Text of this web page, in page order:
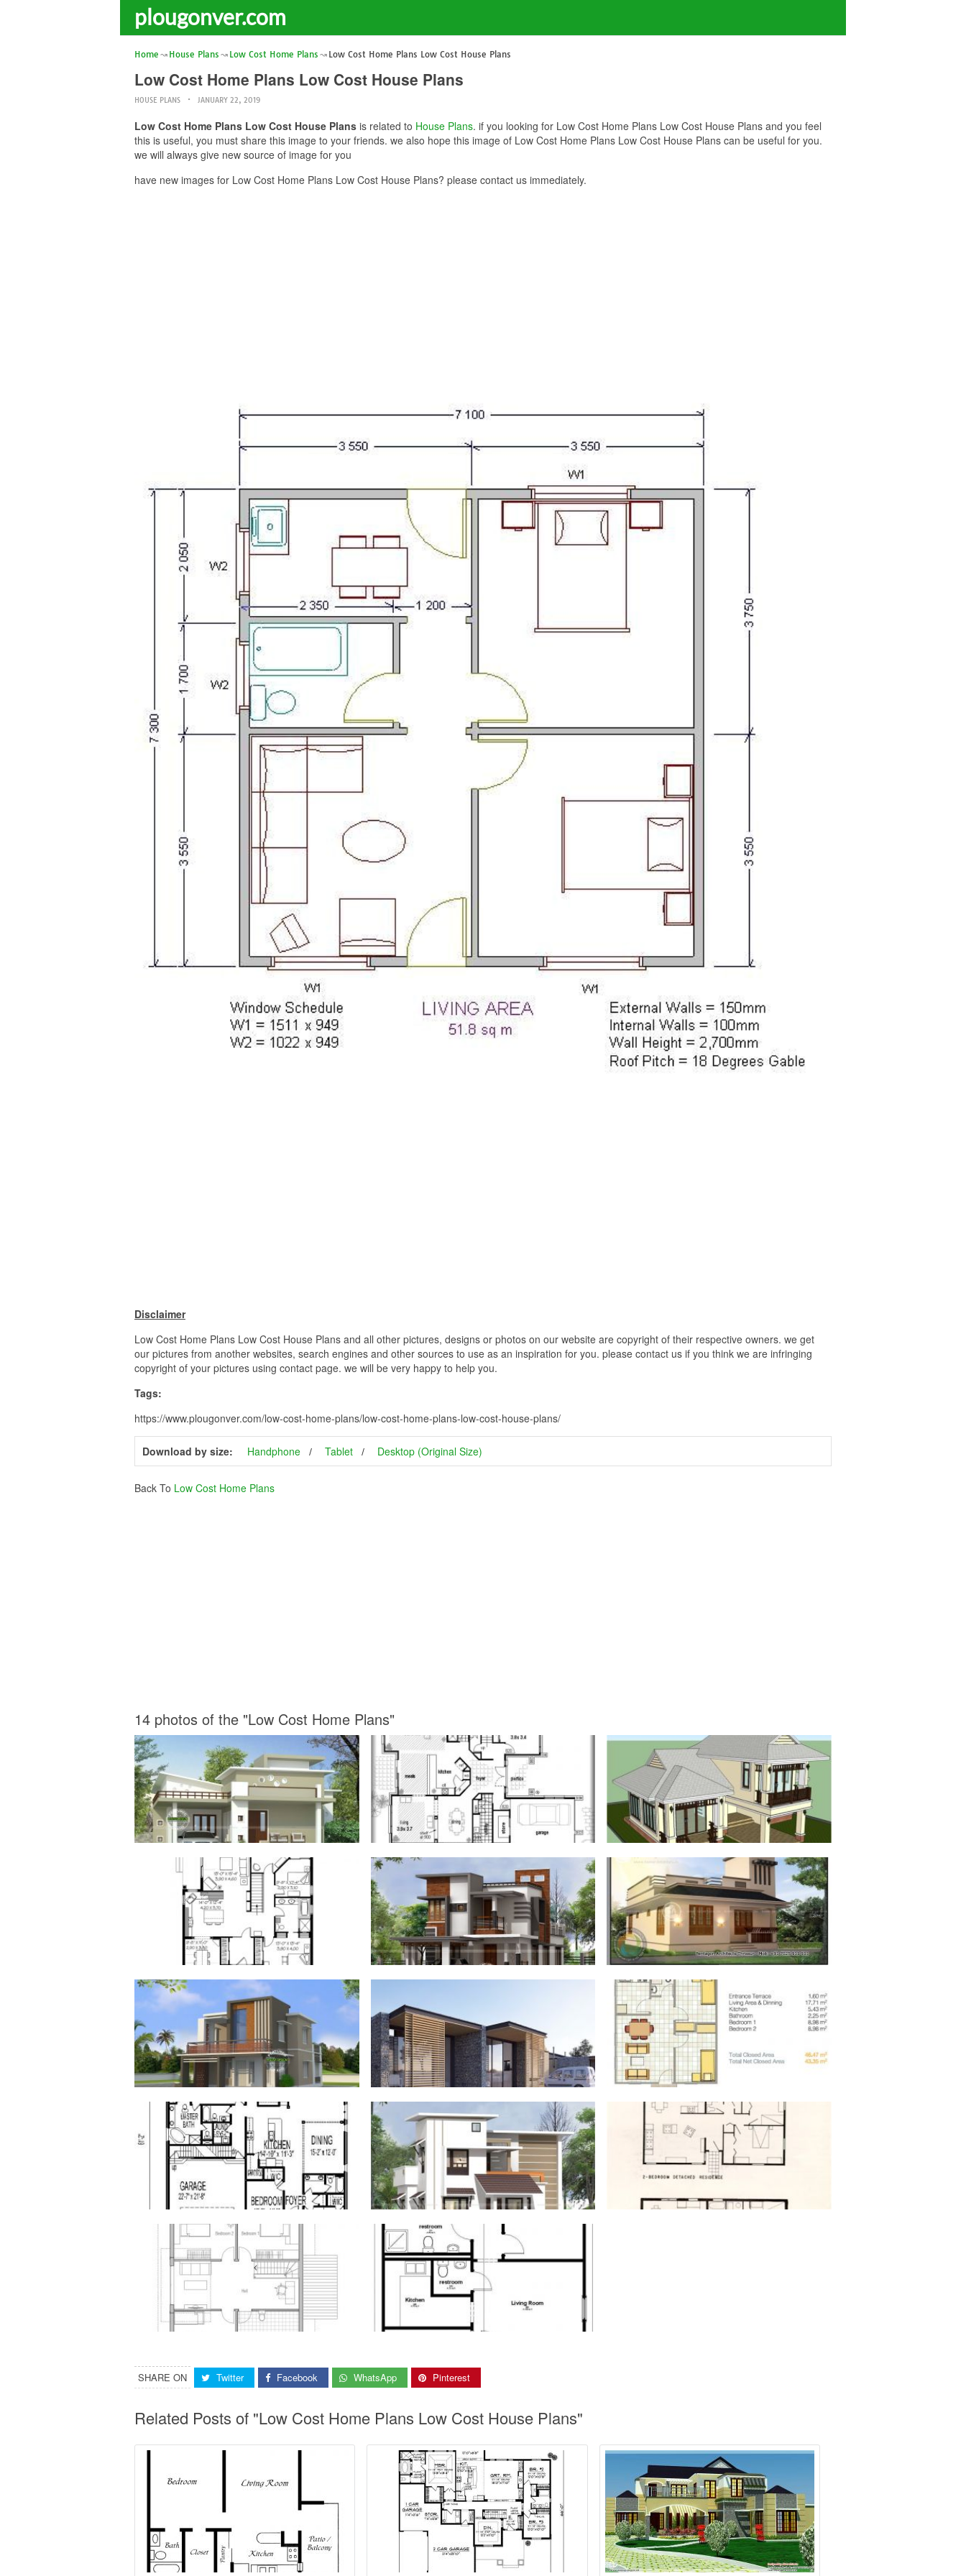
plougonver.com
Home House Plans Low Cost Home Plans Low Cost Home Plans Low Cost House Plans
Low Cost Home Plans Low Cost House Plans
HOUSE PLANS JANUARY 22, 2019
Low Cost Home Plans Low Cost House Plans is related to House Plans. if you looking for Low Cost Home Plans Low Cost House Plans and you feel
this is useful, you must share this image to your friends. we also hope this image of Low Cost Home Plans Low Cost House Plans can be useful for you.
we will always give new source of image for you
have new images for Low Cost Home Plans Low Cost House Plans? please contact us immediately.
Disclaimer
Low Cost Home Plans Low Cost House Plans and all other pictures, designs or photos on our website are copyright of their respective owners. we get
our pictures from another websites, search engines and other sources to use as an inspiration for you. please contact us if you think we are infringing
copyright of your pictures using contact page. we will be very happy to help you.
Tags:
https://www.plougonver.com/low-cost-home-plans/low-cost-home-plans-low-cost-house-plans/
Download by size: Handphone Tablet Desktop (Original Size)
Back To Low Cost Home Plans
14 photos of the "Low Cost Home Plans"
SHARE ON Twitter Facebook WhatsApp Pinterest
Related Posts of "Low Cost Home Plans Low Cost House Plans"